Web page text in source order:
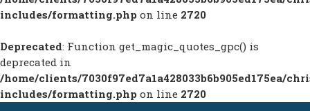
includes/formatting.php on line 2720
Deprecated: Function get_magic_quotes_gpc() is
deprecated in
/home/clients/7030f97ed7a1a428033b6b905ed175ea/
includes/formatting.php on line 2720